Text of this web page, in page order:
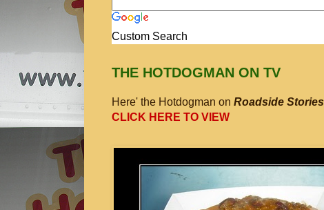
Custom Search
THE HOTDOGMAN ON TV
Here' the Hotdogman on Roadside Stories
CLICK HERE TO VIEW